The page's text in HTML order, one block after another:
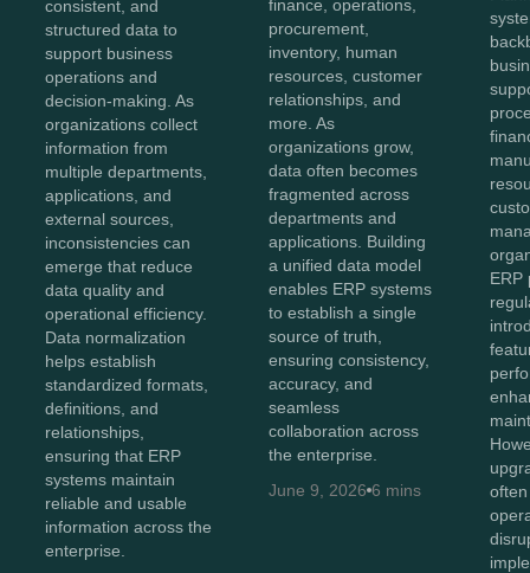
consistent, and
structured data to
support business
operations and
decision-making. As
organizations collect
information from
multiple departments,
applications, and
external sources,
inconsistencies can
emerge that reduce
data quality and
operational efficiency.
Data normalization
helps establish
standardized formats,
definitions, and
relationships,
ensuring that ERP
systems maintain
reliable and usable
information across the
enterprise.
finance, operations,
procurement,
inventory, human
resources, customer
relationships, and
more. As
organizations grow,
data often becomes
fragmented across
departments and
applications. Building
a unified data model
enables ERP systems
to establish a single
source of truth,
ensuring consistency,
accuracy, and
seamless
collaboration across
the enterprise.
June 9, 2026 6 mins
ERP